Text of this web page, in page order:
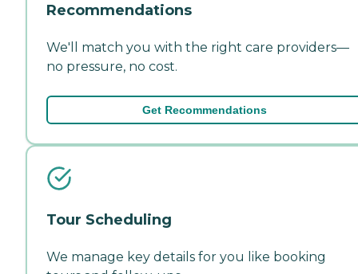
Recommendations
We'll match you with the right care providers—
no pressure, no cost.
Get Recommendations
Tour Scheduling
We manage key details for you like booking